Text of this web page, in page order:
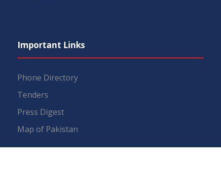
Important Links
Phone Directory
Tenders
Press Digest
Map of Pakistan